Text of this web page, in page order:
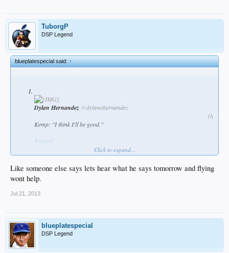
TuborgP
DSP Legend
blueplatespecial said:↑
Dylan Hernandez @dylanohernandez
1h
Kemp: "I think I'll be good."
Expand
Click to expand...
Like someone else says lets hear what he says tomorrow and flying
wont help.
Jul 21, 2013
blueplatespecial
DSP Legend